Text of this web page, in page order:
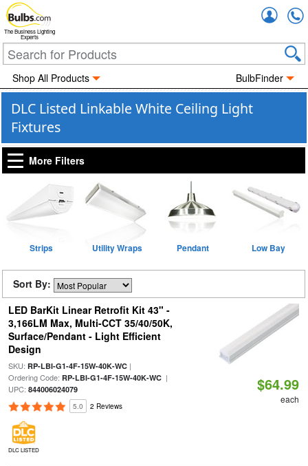
The Business Lighting
Experts
Shop All Products BulbFinder
DLC Listed Linkable White Ceiling Light
Fixtures
More Filters
Strips Utility Wraps Pendant Low Bay
Sort By:
LED BarKit Linear Retrofit Kit 43" -
3,166LM Max, Multi-CCT 35/40/50K,
Surface/Pendant - Light Efficient
Design
SKU: RP-LBI-G1-4F-15W-40K-WC|
Ordering Code: RP-LBI-G1-4F-15W-40K-WC|
UPC: 844006024079
5.0 2 Reviews
DLC LISTED
$64.99
each